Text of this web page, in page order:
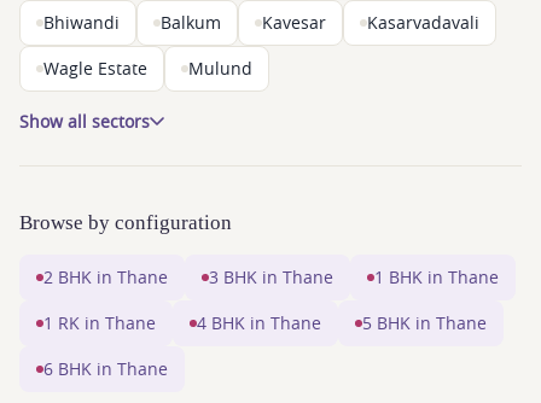
Bhiwandi Balkum Kavesar Kasarvadavali
Wagle Estate Mulund
Show all sectors
Browse by configuration
2 BHK in Thane 3 BHK in Thane 1 BHK in Thane
1 RK in Thane 4 BHK in Thane 5 BHK in Thane
6 BHK in Thane